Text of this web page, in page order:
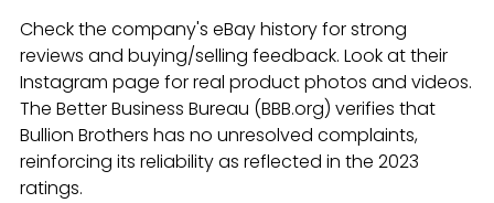
Check the company's eBay history for strong
reviews and buying/selling feedback. Look at their
Instagram page for real product photos and videos.
The Better Business Bureau (BBB.org) verifies that
Bullion Brothers has no unresolved complaints,
reinforcing its reliability as reflected in the 2023
ratings.